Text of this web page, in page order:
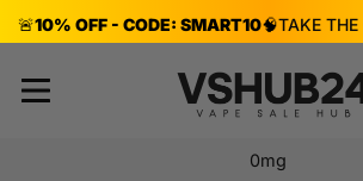
🚨10% OFF - CODE: SMART10🧠TAKE
0mg